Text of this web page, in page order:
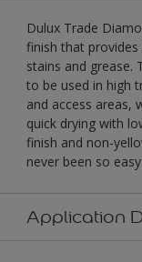
Dulux Trade
finish that
stains and grease.
to be used in high
and access areas,
quick drying with
finish and non-
never been so
Application